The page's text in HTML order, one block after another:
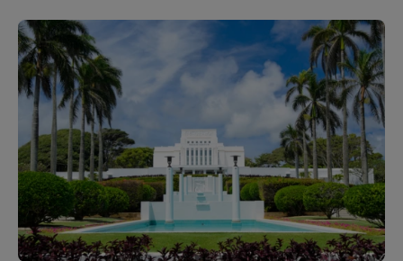
w
i
r
i
n
t
e
r
e
s
t
m
a
i
l
i
t